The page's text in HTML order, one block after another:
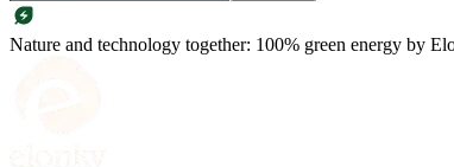
Nature and technology together: 100% green energy by